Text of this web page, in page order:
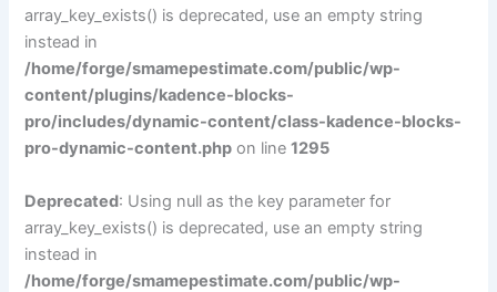
array_key_exists() is deprecated, use an empty string
instead in
/home/forge/smamepestimate.com/public/wp-
content/plugins/kadence-blocks-
pro/includes/dynamic-content/class-kadence-blocks-
pro-dynamic-content.php on line1295
Deprecated: Using null as the key parameter for
array_key_exists() is deprecated, use an empty string
instead in
/home/forge/smamepestimate.com/public/wp-